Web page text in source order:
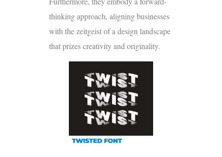
thinking approach, aligning businesses
with the zeitgeist of a design landscape
that prizes creativity and originality.